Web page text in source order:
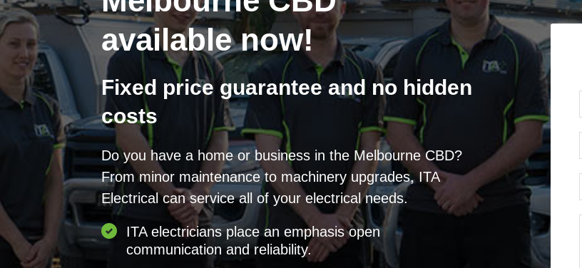
available now!
Fixed price guarantee and no hidden
costs
Do you have a home or business in the Melbourne CBD?
From minor maintenance to machinery upgrades, ITA
Electrical can service all of your electrical needs.
ITA electricians place an emphasis open
communication and reliability.